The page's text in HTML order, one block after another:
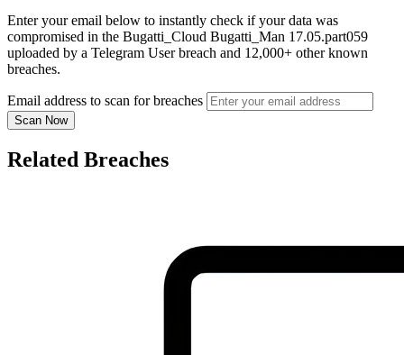
Enter your email below to instantly check if your data was
compromised in the Bugatti_Cloud Bugatti_Man 17.05.part059
uploaded by a Telegram User breach and 12,000+ other known
breaches.
Email address to scan for breaches
Scan Now
Related Breaches